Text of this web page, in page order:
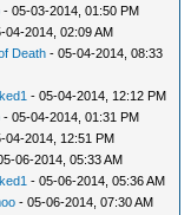
- 05-03-2014, 01:50 PM
04-2014, 02:09 AM
Death - 05-04-2014, 08:33
- 05-04-2014, 12:12 PM
- 05-04-2014, 01:31 PM
04-2014, 12:51 PM
06-2014, 05:33 AM
- 05-06-2014, 05:36 AM
- 05-06-2014, 07:30 AM